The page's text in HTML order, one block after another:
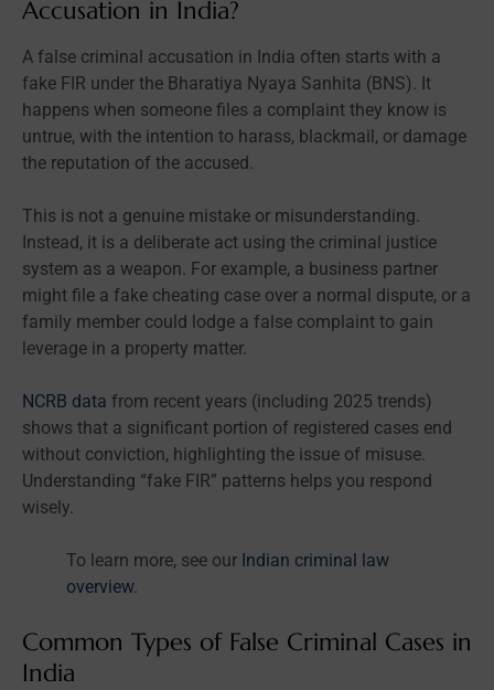
Accusation in India?
A false criminal accusation in India often starts with a
fake FIR under the Bharatiya Nyaya Sanhita (BNS). It
happens when someone files a complaint they know is
untrue, with the intention to harass, blackmail, or damage
the reputation of the accused.
This is not a genuine mistake or misunderstanding.
Instead, it is a deliberate act using the criminal justice
system as a weapon. For example, a business partner
might file a fake cheating case over a normal dispute, or a
family member could lodge a false complaint to gain
leverage in a property matter.
NCRB data from recent years (including 2025 trends)
shows that a significant portion of registered cases end
without conviction, highlighting the issue of misuse.
Understanding “fake FIR” patterns helps you respond
wisely.
To learn more, see our Indian criminal law
overview.
Common Types of False Criminal Cases in
India